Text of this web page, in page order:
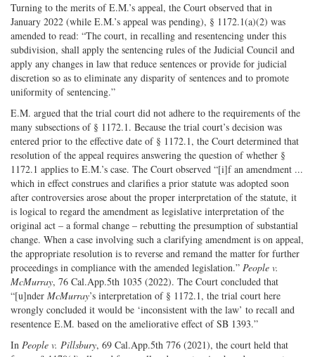
Turning to the merits of E.M.’s appeal, the Court observed that in
January 2022 (while E.M.’s appeal was pending), § 1172.1(a)(2) was
amended to read: “The court, in recalling and resentencing under this
subdivision, shall apply the sentencing rules of the Judicial Council and
apply any changes in law that reduce sentences or provide for judicial
discretion so as to eliminate any disparity of sentences and to promote
uniformity of sentencing.”
E.M. argued that the trial court did not adhere to the requirements of the
many subsections of § 1172.1. Because the trial court’s decision was
entered prior to the effective date of § 1172.1, the Court determined that
resolution of the appeal requires answering the question of whether §
1172.1 applies to E.M.’s case. The Court observed “[i]f an amendment ...
which in effect construes and clarifies a prior statute was adopted soon
after controversies arose about the proper interpretation of the statute, it
is logical to regard the amendment as legislative interpretation of the
original act – a formal change – rebutting the presumption of substantial
change. When a case involving such a clarifying amendment is on appeal,
the appropriate resolution is to reverse and remand the matter for further
proceedings in compliance with the amended legislation.” People v.
McMurray, 76 Cal.App.5th 1035 (2022). The Court concluded that
“[u]nder McMurray’s interpretation of § 1172.1, the trial court here
wrongly concluded it would be ‘inconsistent with the law’ to recall and
resentence E.M. based on the ameliorative effect of SB 1393.”
In People v. Pillsbury, 69 Cal.App.5th 776 (2021), the court held that